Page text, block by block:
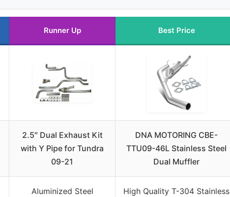
Runner Up Best Price
2.5″ Dual Exhaust Kit
with Y Pipe for Tundra
09-21
DNA MOTORING CBE-
TTU09-46L Stainless Steel
Dual Muffler
Aluminized Steel
High Quality T-304 Stainless